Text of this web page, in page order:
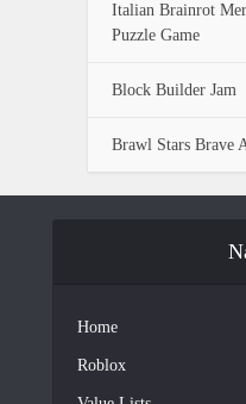
Italian Brainrot
Puzzle Game
Block Builder Jam
Brawl Stars Brave
Home
Roblox